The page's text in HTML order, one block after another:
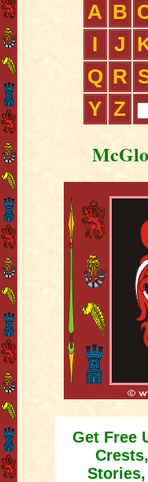
A B
I
J
Q R
Y Z
Get Free